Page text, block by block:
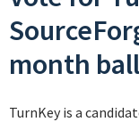
month
TurnKey is a